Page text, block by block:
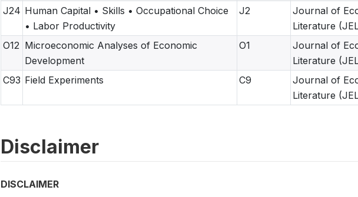
J24 Human Capital • Skills • Occupational Choice
• Labor Productivity
J2
Journal of
Literature
O12 Microeconomic Analyses of Economic
Development
O1
Journal of
Literature
C93 Field Experiments C9
Journal of
Literature
Disclaimer
DISCLAIMER